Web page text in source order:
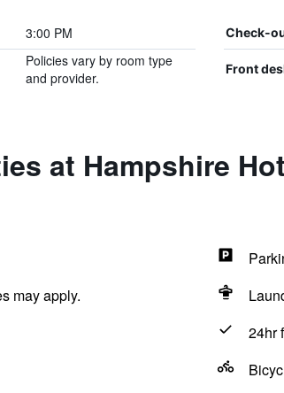
3:00 PM Check-
Policies vary by room type
and provider.
Front
at Hampshire
may apply.
24hr